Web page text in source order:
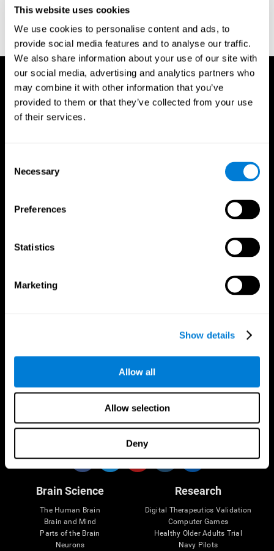
This website uses cookies
We use cookies to personalise content and ads, to
provide social media features and to analyse our traffic.
We also share information about your use of our site with
our social media, advertising and analytics partners who
may combine it with other information that you’ve
provided to them or that they’ve collected from your use
of their services.
Selection
Necessary
Preferences
Statistics
Marketing
Show details
Allow all
Allow selection
Deny
Follow us
Brain Science
The Human Brain
Brain and Mind
Parts of the Brain
Neurons
Research
Digital Therapeutics Validation
Computer Games
Healthy Older Adults Trial
Navy Pilots